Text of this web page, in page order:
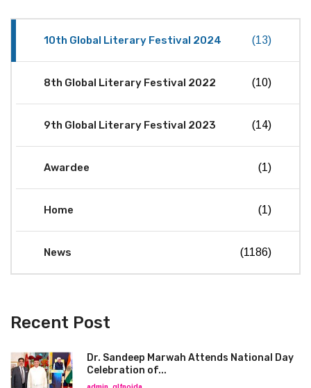
10th Global Literary Festival 2024 (13)
8th Global Literary Festival 2022 (10)
9th Global Literary Festival 2023 (14)
Awardee (1)
Home (1)
News (1186)
Recent Post
Dr. Sandeep Marwah Attends National Day
Celebration of...